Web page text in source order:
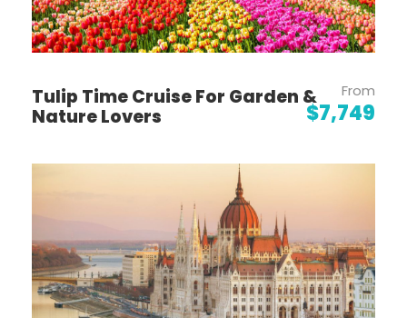
Day 4 Koblenz
Day 5 Mannheim (Heidelberg)
Breisach - Freiburg
Day 8 Basel (Huningue) - Lucerne
Tulip Time Cruise For Garden &
Nature Lovers
From
$7,749